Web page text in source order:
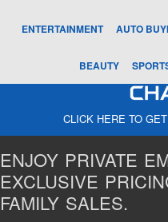
ENTERTAINMENT AUTO
BEAUTY
CLICK HERE TO
ENJOY PRIVATE
EXCLUSIVE
FAMILY SALES.